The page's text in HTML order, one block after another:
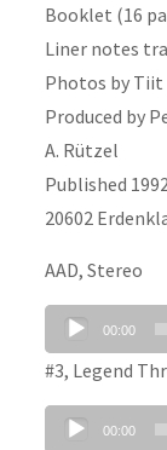
Booklet (16
Liner notes
Photos by Tiit
Produced by
A. Rützel
Published
20602
AAD, Stereo
Audio
Player
00:00
#3, Legend
Audio
Player
00:00